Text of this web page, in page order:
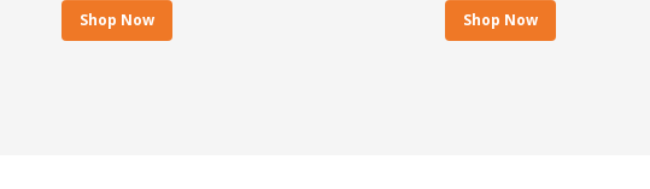
Shop Now Shop Now